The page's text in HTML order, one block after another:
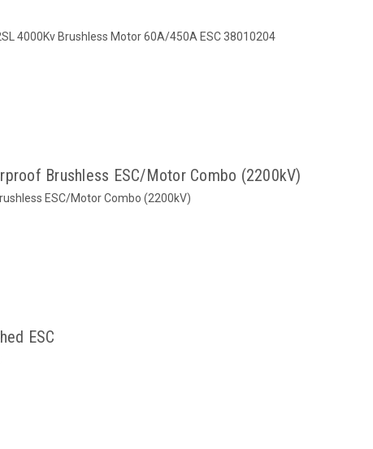
4000Kv Brushless Motor 60A/450A ESC 38010204
Brushless ESC/Motor Combo (2200kV)
ESC/Motor Combo (2200kV)
ESC